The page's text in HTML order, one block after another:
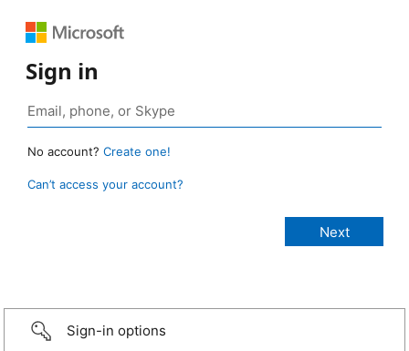
Sign in
No account? Create one!
Can’t access your account?
Sign-in options